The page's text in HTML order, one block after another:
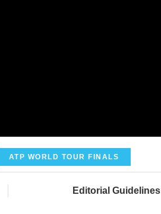
ATP WORLD TOUR FINALS
Editorial Guidelines